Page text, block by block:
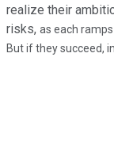
realize their
risks, as each
But if they succeed,